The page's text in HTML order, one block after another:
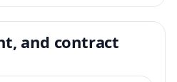
and contract